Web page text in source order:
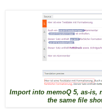
Import into memoQ 5, as-is,
the same file